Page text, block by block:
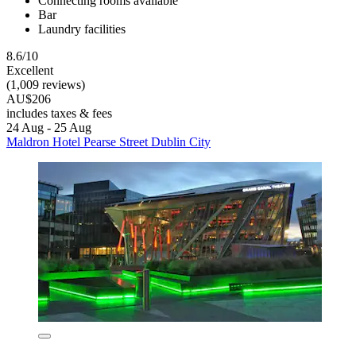
Bar
Laundry facilities
8.6/10
Excellent
(1,009 reviews)
AU$206
includes taxes & fees
24 Aug - 25 Aug
Maldron Hotel Pearse Street Dublin City